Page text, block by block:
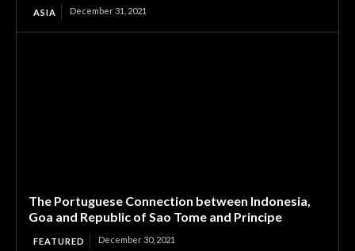
ASIA December 31, 2021
The Portuguese Connection between Indonesia,
Goa and Republic of Sao Tome and Principe
FEATURED December 30, 2021